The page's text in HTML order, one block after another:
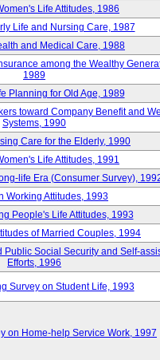
Life Attitudes, 1986
Life and Nursing Care, 1987
and Medical Care, 1988
among the Wealthy
1989
Planning for Old Age, 1989
toward Company Benefit and
Systems, 1990
Care for the Elderly, 1990
Life Attitudes, 1991
life Era (Consumer Survey),
Working Attitudes, 1993
People's Life Attitudes, 1993
of Married Couples, 1994
Public Social Security and Self-
Efforts, 1996
Survey on Student Life, 1993
on Home-help Service Work, 1997